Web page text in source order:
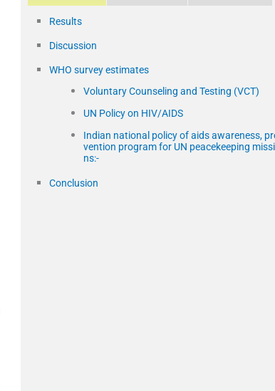
Results
Discussion
WHO survey estimates
Voluntary Counseling and Testing (VCT)
UN Policy on HIV/AIDS
Indian national policy of aids awareness,
vention program for UN peacekeeping
ns:-
Conclusion